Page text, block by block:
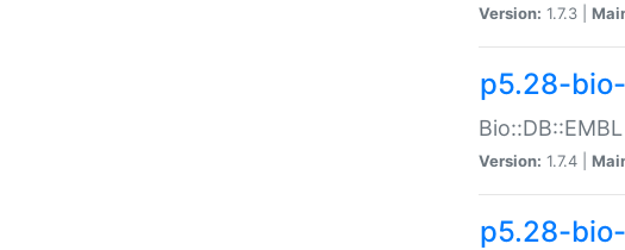
Version: 1.7.3 |
p5.28-
Version: 1.7.4 |
p5.28-